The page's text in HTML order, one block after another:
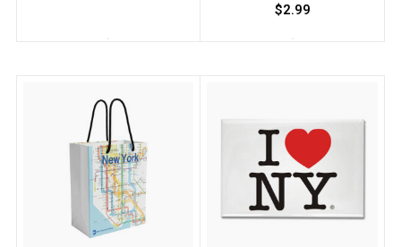
$2.99